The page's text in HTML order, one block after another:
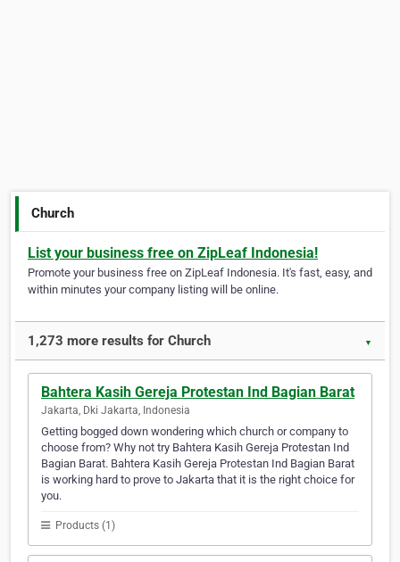
Church
List your business free on ZipLeaf Indonesia!
Promote your business free on ZipLeaf Indonesia. It's fast, easy, and
within minutes your company listing will be online.
1,273 more results for Church ▼
Bahtera Kasih Gereja Protestan Ind Bagian Barat
Jakarta, Dki Jakarta, Indonesia
Getting bogged down wondering which church or company to
choose from? Why not try Bahtera Kasih Gereja Protestan Ind
Bagian Barat. Bahtera Kasih Gereja Protestan Ind Bagian Barat
is working hard to prove to Jakarta that it is the right choice for
you.
Products (1)